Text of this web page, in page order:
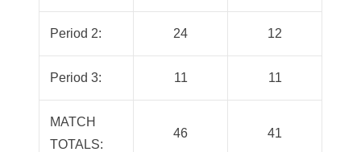
Period 2: 24 12
Period 3: 11 11
MATCH
TOTALS:
46 41